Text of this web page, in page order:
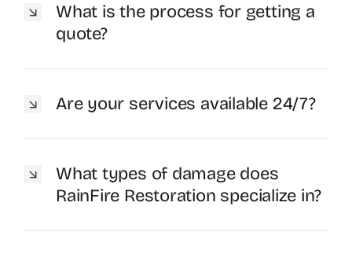
What is the process for getting a
quote?
Are your services available 24/7?
What types of damage does
RainFire Restoration specialize in?